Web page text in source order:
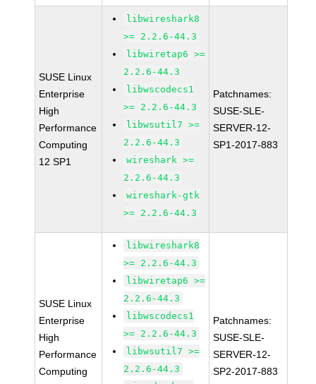
SUSE Linux
Enterprise
High
Performance
Computing
12 SP1
libwireshark8
>= 2.2.6-44.3
libwiretap6 >=
2.2.6-44.3
libwscodecs1
>= 2.2.6-44.3
libwsutil7 >=
2.2.6-44.3
wireshark >=
2.2.6-44.3
wireshark-gtk
>= 2.2.6-44.3
Patchnames:
SUSE-SLE-
SERVER-12-
SP1-2017-883
SUSE Linux
Enterprise
High
Performance
Computing
libwireshark8
>= 2.2.6-44.3
libwiretap6 >=
2.2.6-44.3
libwscodecs1
>= 2.2.6-44.3
libwsutil7 >=
2.2.6-44.3
Patchnames:
SUSE-SLE-
SERVER-12-
SP2-2017-883